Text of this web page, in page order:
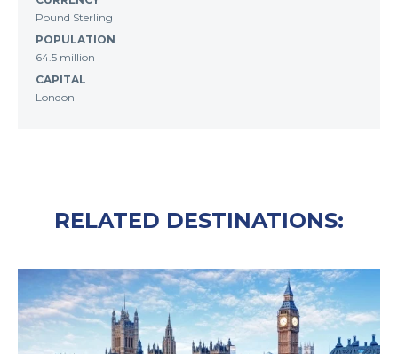
Pound Sterling
POPULATION
64.5 million
CAPITAL
London
RELATED DESTINATIONS: